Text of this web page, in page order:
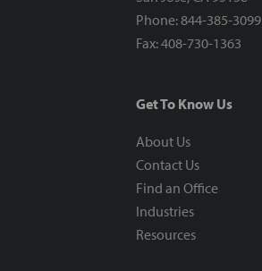
Phone: 844-385-3099
Fax: 408-730-1363
Get To Know Us
About Us
Contact Us
Find an Office
Industries
Resources